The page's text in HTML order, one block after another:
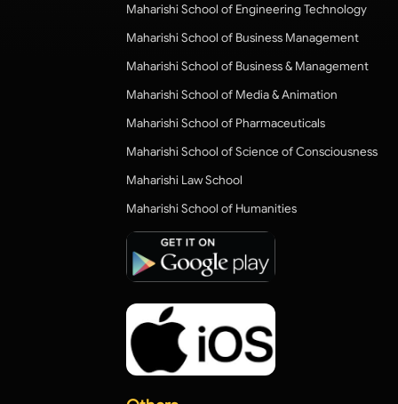
Maharishi School of Engineering Technology
Maharishi School of Business Management
Maharishi School of Business & Management
Maharishi School of Media & Animation
Maharishi School of Pharmaceuticals
Maharishi School of Science of Consciousness
Maharishi Law School
Maharishi School of Humanities